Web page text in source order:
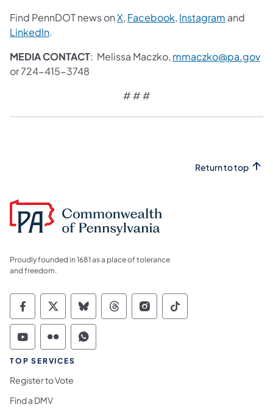
Find PennDOT news onX, Facebook, Instagram and
LinkedIn.
MEDIA CONTACT: Melissa Maczko, mmaczko@pa.gov
or 724-415-3748
# # #
Return to top
Proudly founded in 1681 as a place of tolerance
and freedom.
Commonwealth of Pennsylvania Social
Commonwealth of Pennsylvania
Commonwealth of Pennsylvania
Commonwealth of
Commonwealth of
Commonwealth
Commonwealth of Pennsylvania Social
Commonwealth of Pennsylvania
Commonwealth of Pennsylvania
TOP SERVICES
Register to Vote
Find a DMV